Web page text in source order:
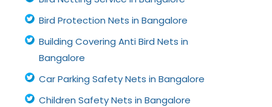
Bird Protection Nets in Bangalore
Building Covering Anti Bird Nets in
Bangalore
Car Parking Safety Nets in Bangalore
Children Safety Nets in Bangalore